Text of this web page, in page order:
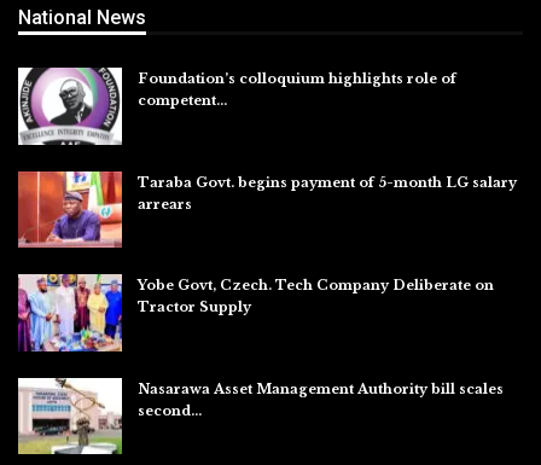
National News
Foundation’s colloquium highlights role of
competent…
Taraba Govt. begins payment of 5-month LG salary
arrears
Yobe Govt, Czech. Tech Company Deliberate on
Tractor Supply
Nasarawa Asset Management Authority bill scales
second…